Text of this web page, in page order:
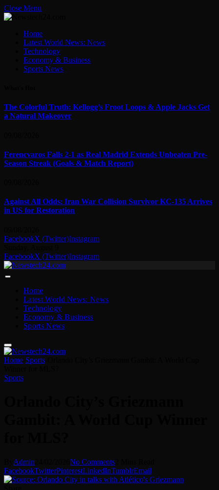
Close Menu
Home
Latest World News: News
Technology
Economy & Business
Sports News
The Colorful Truth: Kellogg’s Froot Loops & Apple Jacks Get
a Natural Makeover
Ferencvaros Falls 2-1 as Real Madrid Extends Unbeaten Pre-
Season Streak (Goals & Match Report)
Against All Odds: Iran War Collision Survivor KC-135 Arrives
in US for Restoration
FacebookX (Twitter)Instagram
FacebookX (Twitter)Instagram
Home
Latest World News: News
Technology
Economy & Business
Sports News
Home Sports
Sports
Admin No Comments
FacebookTwitterPinterestLinkedInTumblrEmail